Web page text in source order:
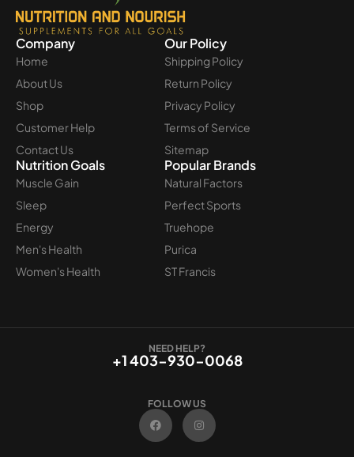
Company
Home
About Us
Shop
Customer Help
Contact Us
Our Policy
Shipping Policy
Return Policy
Privacy Policy
Terms of Service
Sitemap
Nutrition Goals
Muscle Gain
Sleep
Energy
Men's Health
Women's Health
Popular Brands
Natural Factors
Perfect Sports
Truehope
Purica
ST Francis
NEED HELP?
+1 403-930-0068
FOLLOW US
F
a
c
e
I
n
t